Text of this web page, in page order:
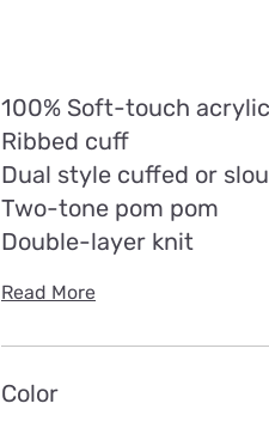
100% Soft-touch acrylic
Ribbed cuff
Dual style cuffed or
Two-tone pom pom
Double-layer knit
Read More
Color